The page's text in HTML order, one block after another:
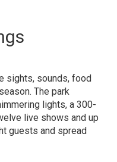
sights, sounds, food
The park
lights, a 300-
live shows and up
guests and spread